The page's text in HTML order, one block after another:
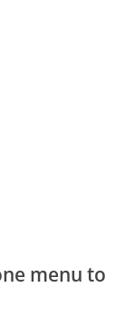
menu to